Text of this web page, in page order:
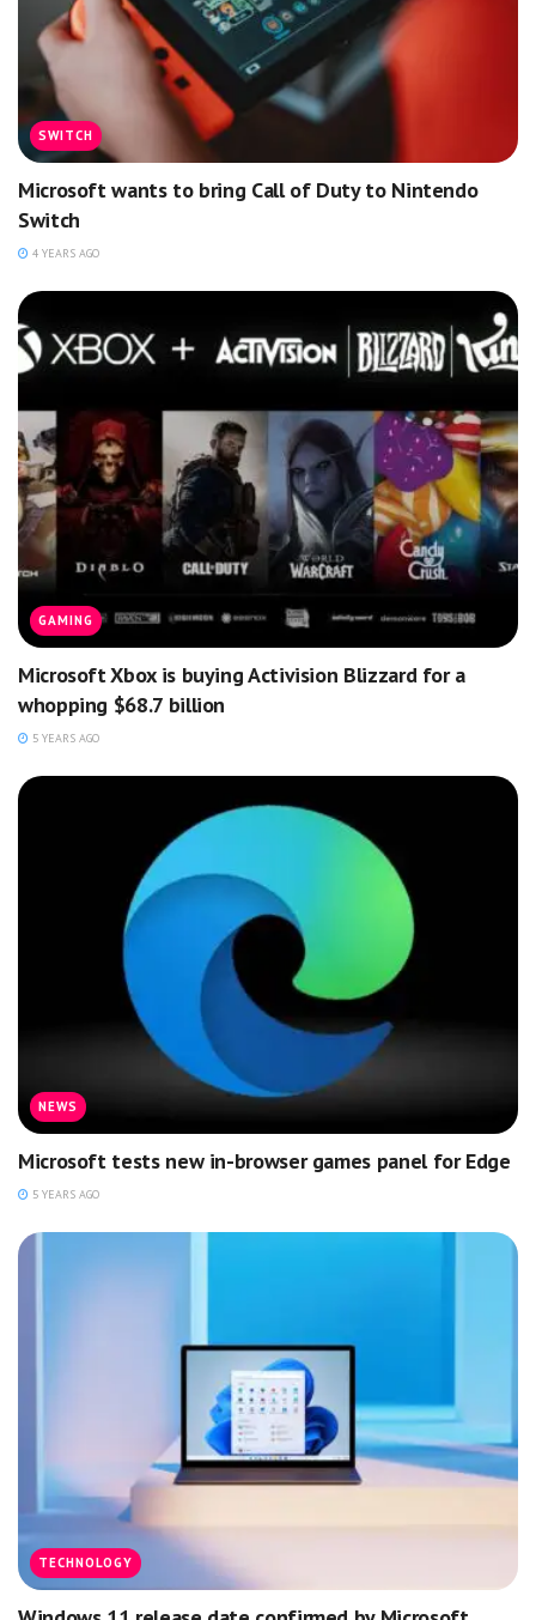
SWITCH
Microsoft wants to bring Call of Duty to Nintendo
Switch
4 YEARS AGO
GAMING
Microsoft Xbox is buying Activision Blizzard for a
whopping $68.7 billion
5 YEARS AGO
NEWS
Microsoft tests new in-browser games panel for Edge
5 YEARS AGO
TECHNOLOGY